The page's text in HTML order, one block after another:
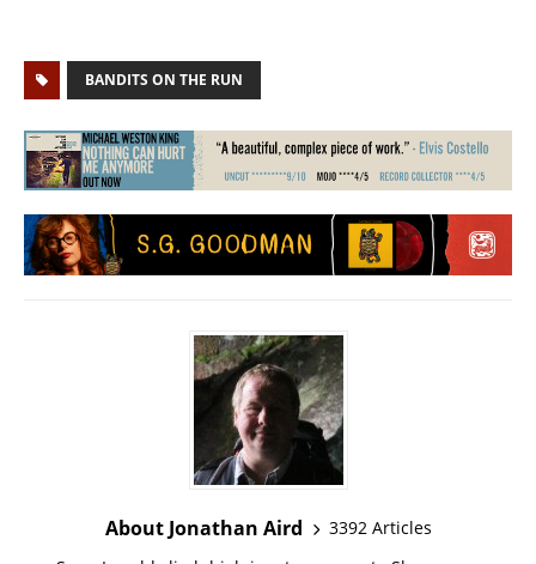
BANDITS ON THE RUN
About Jonathan Aird
3392 Articles